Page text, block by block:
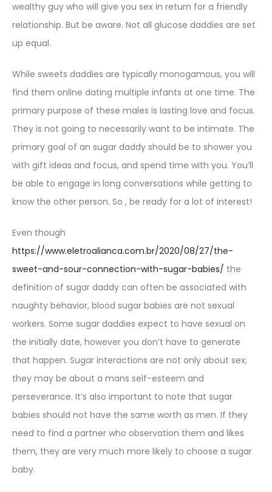
wealthy guy who will give you sex in return for a friendly
relationship. But be aware. Not all glucose daddies are set
up equal.
While sweets daddies are typically monogamous, you will
find them online dating multiple infants at one time. The
primary purpose of these males is lasting love and focus.
They is not going to necessarily want to be intimate. The
primary goal of an sugar daddy should be to shower you
with gift ideas and focus, and spend time with you. You’ll
be able to engage in long conversations while getting to
know the other person. So , be ready for a lot of interest!
Even though
https://www.eletroalianca.com.br/2020/08/27/the-
sweet-and-sour-connection-with-sugar-babies/ the
definition of sugar daddy can often be associated with
naughty behavior, blood sugar babies are not sexual
workers. Some sugar daddies expect to have sexual on
the initially date, however you don’t have to generate
that happen. Sugar interactions are not only about sex;
they may be about a mans self-esteem and
perseverance. It’s also important to note that sugar
babies should not have the same worth as men. If they
need to find a partner who observation them and likes
them, they are very much more likely to choose a sugar
baby.